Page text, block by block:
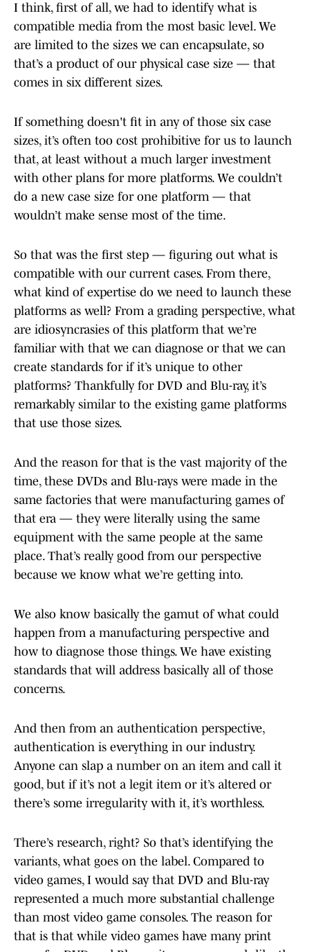
I think, first of all, we had to identify what is
compatible media from the most basic level. We
are limited to the sizes we can encapsulate, so
that’s a product of our physical case size — that
comes in six different sizes.
If something doesn't fit in any of those six case
sizes, it’s often too cost prohibitive for us to launch
that, at least without a much larger investment
with other plans for more platforms. We couldn’t
do a new case size for one platform — that
wouldn’t make sense most of the time.
So that was the first step — figuring out what is
compatible with our current cases. From there,
what kind of expertise do we need to launch these
platforms as well? From a grading perspective, what
are idiosyncrasies of this platform that we’re
familiar with that we can diagnose or that we can
create standards for if it’s unique to other
platforms? Thankfully for DVD and Blu-ray, it’s
remarkably similar to the existing game platforms
that use those sizes.
And the reason for that is the vast majority of the
time, these DVDs and Blu-rays were made in the
same factories that were manufacturing games of
that era — they were literally using the same
equipment with the same people at the same
place. That’s really good from our perspective
because we know what we’re getting into.
We also know basically the gamut of what could
happen from a manufacturing perspective and
how to diagnose those things. We have existing
standards that will address basically all of those
concerns.
And then from an authentication perspective,
authentication is everything in our industry.
Anyone can slap a number on an item and call it
good, but if it’s not a legit item or it’s altered or
there’s some irregularity with it, it’s worthless.
There’s research, right? So that’s identifying the
variants, what goes on the label. Compared to
video games, I would say that DVD and Blu-ray
represented a much more substantial challenge
than most video game consoles. The reason for
that is that while video games have many print